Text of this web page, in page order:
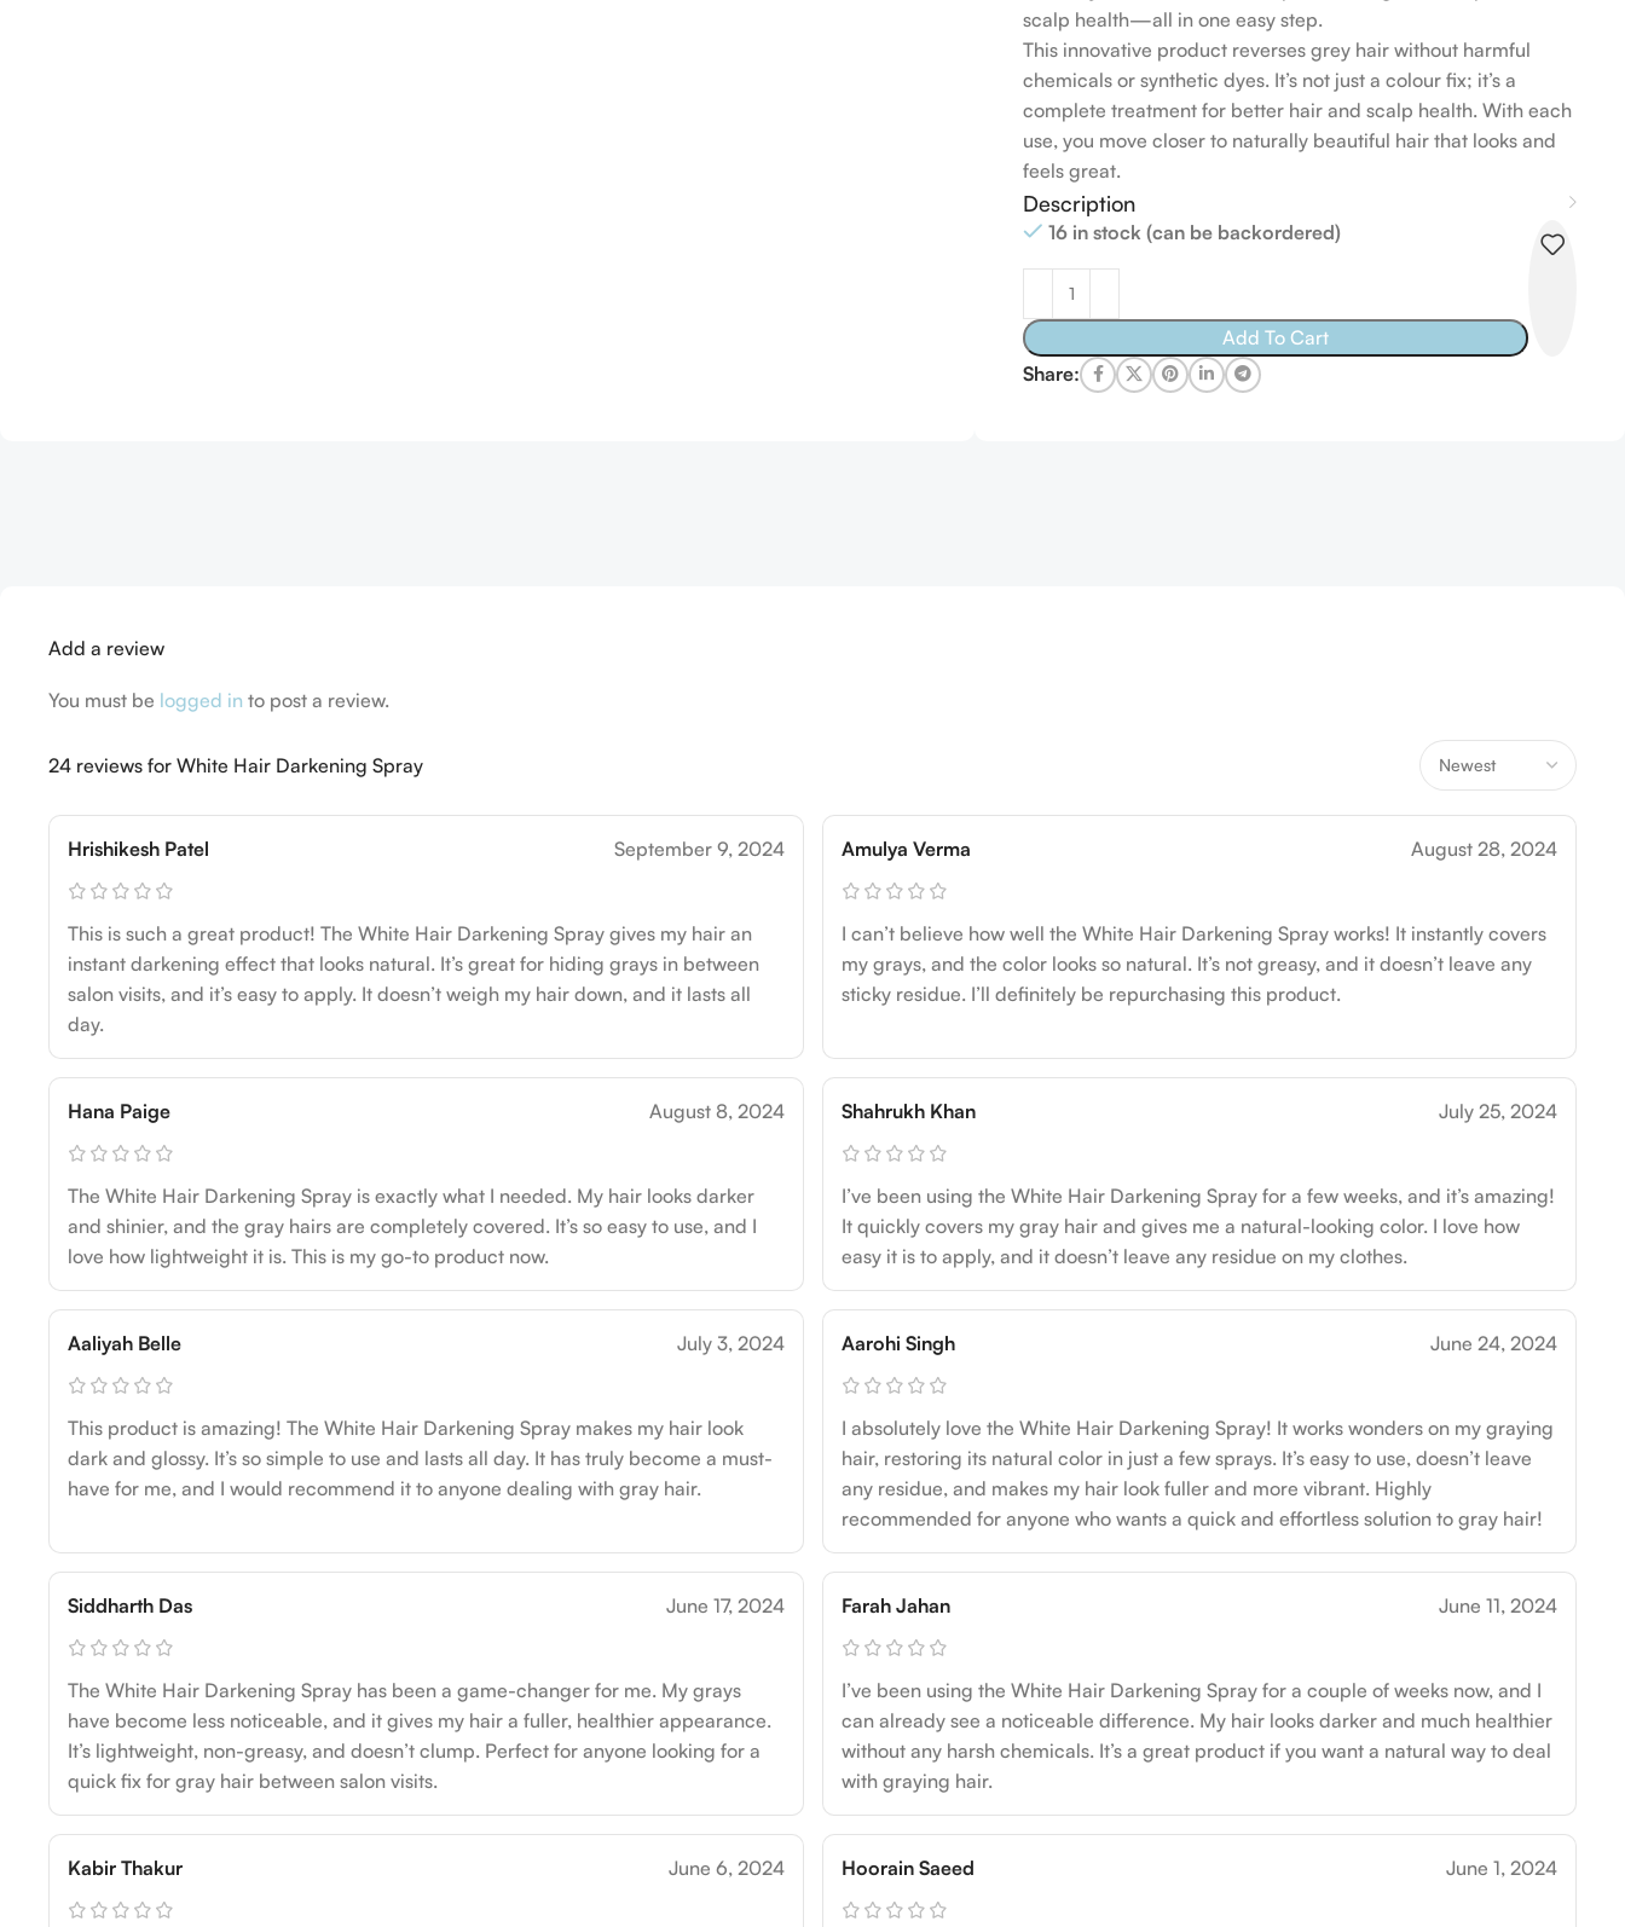
scalp health—all in one easy step.
This innovative product reverses grey hair without harmful
chemicals or synthetic dyes. It’s not just a colour fix; it’s a
complete treatment for better hair and scalp health. With each
use, you move closer to naturally beautiful hair that looks and
feels great.
Description
16 in stock (can be backordered)
Add To Cart
Share:
24 reviews for White Hair Darkening Spray
Hrishikesh Patel September 9, 2024
This is such a great product! The White Hair Darkening Spray gives my hair an
instant darkening effect that looks natural. It’s great for hiding grays in between
salon visits, and it’s easy to apply. It doesn’t weigh my hair down, and it lasts all
day.
Amulya Verma August 28, 2024
I can’t believe how well the White Hair Darkening Spray works! It instantly covers
my grays, and the color looks so natural. It’s not greasy, and it doesn’t leave any
sticky residue. I’ll definitely be repurchasing this product.
Hana Paige August 8, 2024
The White Hair Darkening Spray is exactly what I needed. My hair looks darker
and shinier, and the gray hairs are completely covered. It’s so easy to use, and I
love how lightweight it is. This is my go-to product now.
Shahrukh Khan July 25, 2024
I’ve been using the White Hair Darkening Spray for a few weeks, and it’s amazing!
It quickly covers my gray hair and gives me a natural-looking color. I love how
easy it is to apply, and it doesn’t leave any residue on my clothes.
Aaliyah Belle July 3, 2024
This product is amazing! The White Hair Darkening Spray makes my hair look
dark and glossy. It’s so simple to use and lasts all day. It has truly become a must-
have for me, and I would recommend it to anyone dealing with gray hair.
Aarohi Singh June 24, 2024
I absolutely love the White Hair Darkening Spray! It works wonders on my graying
hair, restoring its natural color in just a few sprays. It’s easy to use, doesn’t leave
any residue, and makes my hair look fuller and more vibrant. Highly
recommended for anyone who wants a quick and effortless solution to gray hair!
Siddharth Das June 17, 2024
The White Hair Darkening Spray has been a game-changer for me. My grays
have become less noticeable, and it gives my hair a fuller, healthier appearance.
It’s lightweight, non-greasy, and doesn’t clump. Perfect for anyone looking for a
quick fix for gray hair between salon visits.
Farah Jahan June 11, 2024
I’ve been using the White Hair Darkening Spray for a couple of weeks now, and I
can already see a noticeable difference. My hair looks darker and much healthier
without any harsh chemicals. It’s a great product if you want a natural way to deal
with graying hair.
Kabir Thakur June 6, 2024 Hoorain Saeed June 1, 2024
Add a review
You must be logged in to post a review.